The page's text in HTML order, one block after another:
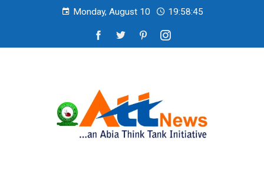
Monday, August 10 19:58:46